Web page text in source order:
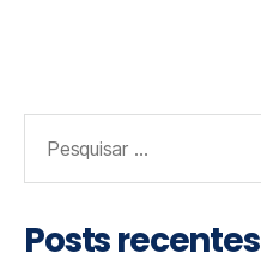
Posts recentes